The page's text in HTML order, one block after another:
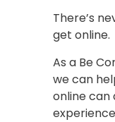
There’s
get online.
As a Be
we can
online can